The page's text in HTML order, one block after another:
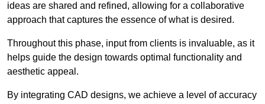
ideas are shared and refined, allowing for a collaborative
approach that captures the essence of what is desired.
Throughout this phase, input from clients is invaluable, as it
helps guide the design towards optimal functionality and
aesthetic appeal.
By integrating CAD designs, we achieve a level of accuracy